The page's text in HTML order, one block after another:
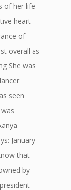
of her life
heart
of
overall as
She was
seen
January
that
by